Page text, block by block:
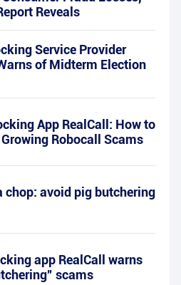
Reveals
Service Provider
of Midterm Election
App RealCall: How to
Robocall Scams
chop: avoid pig butchering
app RealCall warns
scams